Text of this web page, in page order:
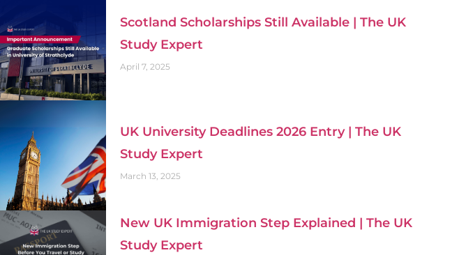
Scotland Scholarships Still Available | The UK
Study Expert
April 7, 2025
UK University Deadlines 2026 Entry | The UK
Study Expert
March 13, 2025
New UK Immigration Step Explained | The UK
Study Expert